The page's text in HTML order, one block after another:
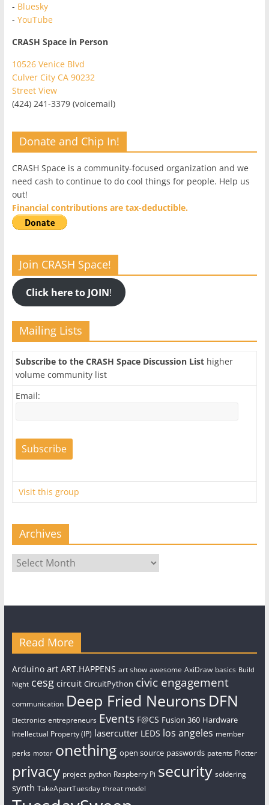
- Bluesky
- YouTube
CRASH Space in Person
10526 Venice Blvd
Culver City CA 90232
Street View
(424) 241-3379 (voicemail)
Donate and Chip In!
CRASH Space is a community-focused organization and we
need cash to continue to do cool things for people. Help us
out!
Financial contributions are tax-deductible.
Join CRASH Space!
Click here to JOIN!
Mailing Lists
Subscribe to the CRASH Space Discussion Listhigher
volume community list
Email:
Visit this group
Archives
Archives
Read More
Arduino art ART.HAPPENS art show awesome AxiDraw basics Build
Night cesg circuit CircuitPython civic engagement
communication Deep Fried Neurons DFN
Electronics entrepreneurs Events F@CS Fusion 360 Hardware
Intellectual Property (IP) lasercutter LEDS los angeles member
perks motor onething open source passwords patents Plotter
privacy project python Raspberry Pi security soldering
synth TakeApartTuesday threat model